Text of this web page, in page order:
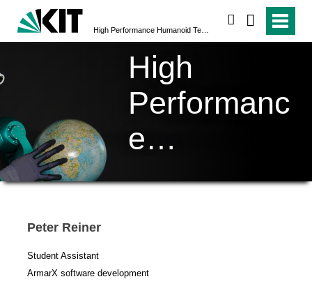
High
Performanc
e
Humanoid
Peter Reiner
Student Assistant
ArmarX software development